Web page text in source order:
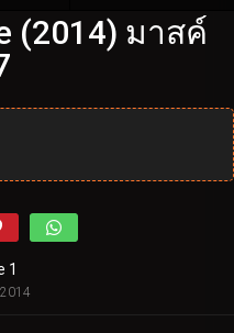
(2014) มาสค์
1